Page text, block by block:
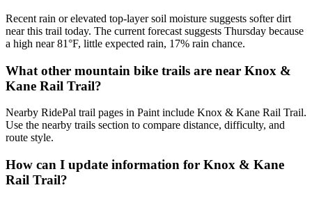
Recent rain or elevated top-layer soil moisture suggests softer dirt
near this trail today. The current forecast suggests Thursday because
a high near 81°F, little expected rain, 17% rain chance.
What other mountain bike trails are near Knox &
Kane Rail Trail?
Nearby RidePal trail pages in Paint include Knox & Kane Rail Trail.
Use the nearby trails section to compare distance, difficulty, and
route style.
How can I update information for Knox & Kane
Rail Trail?